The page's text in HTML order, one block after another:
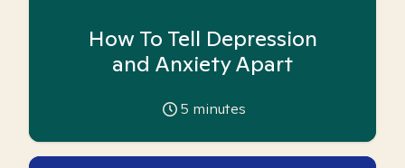
How To Tell Depression
and Anxiety Apart
5 minutes